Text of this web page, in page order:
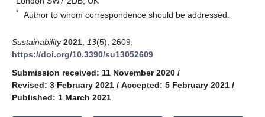
* Author to whom correspondence should be addressed.
Sustainability 2021 13(5), 2609;
https://doi.org/10.3390/su13052609
Submission received: 11 November 2020 /
Revised: 3 February 2021 / Accepted: 5 February 2021 /
Published: 1 March 2021